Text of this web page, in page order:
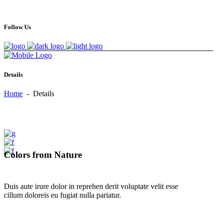
Follow Us
Details
Home - Details
Colors from Nature
Duis aute irure dolor in reprehen derit voluptate velit esse
cillum doloreis eu fugiat nulla pariatur.